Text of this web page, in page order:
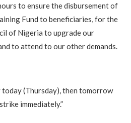
to ensure the disbursement of
Fund to beneficiaries, for the
of Nigeria to upgrade our
to attend to our other demands.
today (Thursday), then tomorrow
immediately.”